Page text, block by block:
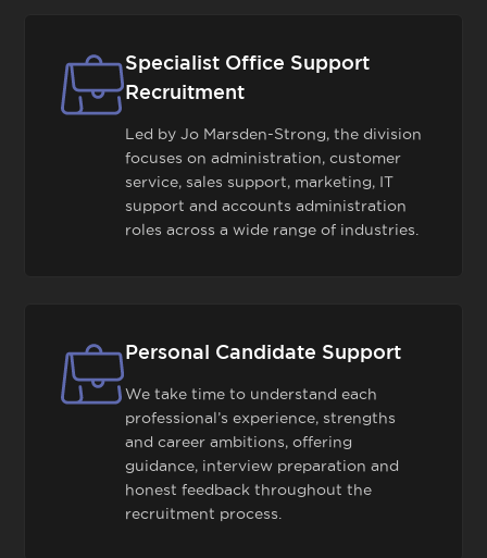
Specialist Office Support
Recruitment
Led by Jo Marsden-Strong, the division
focuses on administration, customer
service, sales support, marketing, IT
support and accounts administration
roles across a wide range of industries.
Personal Candidate Support
We take time to understand each
professional’s experience, strengths
and career ambitions, offering
guidance, interview preparation and
honest feedback throughout the
recruitment process.